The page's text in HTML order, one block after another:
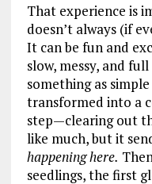
That experience is
doesn’t always (if
It can be fun and
slow, messy, and
something as
transformed into a
step—clearing out
like much, but it
happening here.
seedlings, the first